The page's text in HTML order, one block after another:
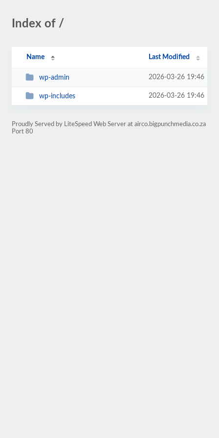
Index of /
Name Last Modified
wp-admin 2026-03-26 19:46
wp-includes 2026-03-26 19:46
Proudly Served by LiteSpeed Web Server at airco.bigpunchmedia.co.za
Port 80